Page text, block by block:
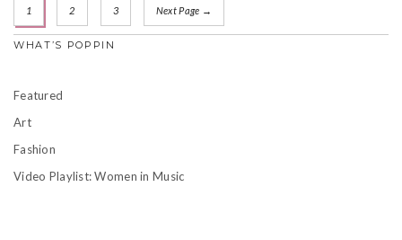
1 2 3 Next Page →
WHAT’S POPPIN
Featured
Art
Fashion
Video Playlist: Women in Music